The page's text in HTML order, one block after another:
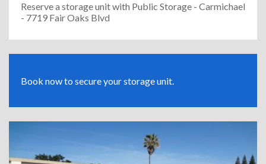
Reserve a storage unit with Public Storage - Carmichael
- 7719 Fair Oaks Blvd
Book now to secure your storage unit.